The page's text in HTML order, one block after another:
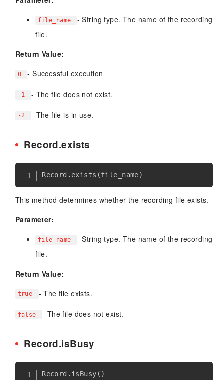
file_name
- String type. The name of the recording
file.
Return Value:
0 - Successful execution
-1 - The file does not exist.
-2 - The file is in use.
Record.exists
Record . exists (file_name)
This method determines whether the recording file exists.
Parameter:
file_name
- String type. The name of the recording
file.
Return Value:
true - The file exists.
false - The file does not exist.
Record.isBusy
Record . isBusy ( )